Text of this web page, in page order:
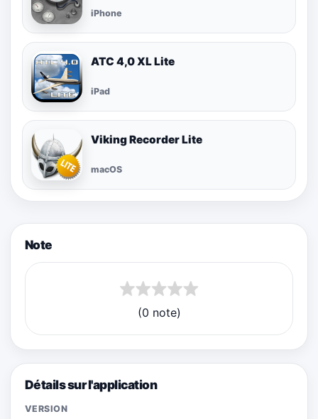
iPhone
ATC 4,0 XL Lite
iPad
Viking Recorder Lite
macOS
Note
(0 note)
Détails sur l'application
VERSION